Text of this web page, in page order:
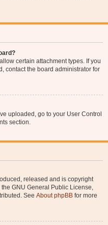
certain attachment types. If you
contact the board administrator for
uploaded, go to your User Control
section.
released and is copyright
GNU General Public License,
See About phpBB for more